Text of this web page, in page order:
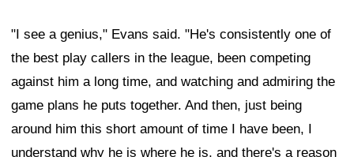
"I see a genius," Evans said. "He's consistently one of
the best play callers in the league, been competing
against him a long time, and watching and admiring the
game plans he puts together. And then, just being
around him this short amount of time I have been, I
understand why he is where he is, and there's a reason